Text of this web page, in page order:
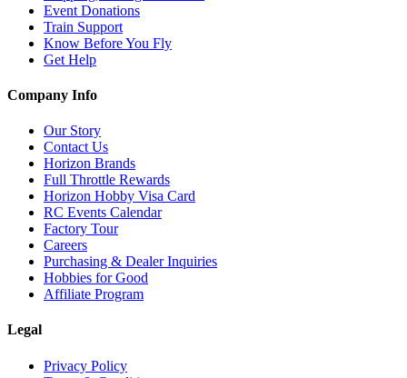
Event Donations
Train Support
Know Before You Fly
Get Help
Company Info
Our Story
Contact Us
Horizon Brands
Full Throttle Rewards
Horizon Hobby Visa Card
RC Events Calendar
Factory Tour
Careers
Purchasing & Dealer Inquiries
Hobbies for Good
Affiliate Program
Legal
Privacy Policy